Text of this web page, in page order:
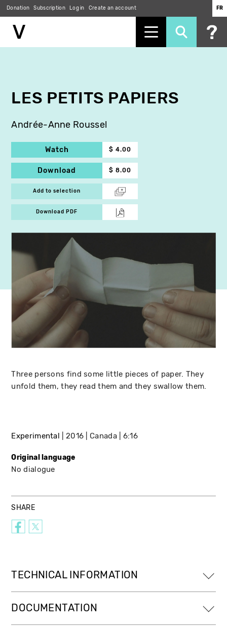
Donation Subscription Log in Create an account FR
LES PETITS PAPIERS
Andrée-Anne Roussel
Watch $ 4.00
Download $ 8.00
Add to selection
Download PDF
Three persons find some little pieces of paper. They
unfold them, they read them and they swallow them.
Experimental 2016 Canada 6:16
Original language
No dialogue
SHARE
TECHNICAL INFORMATION
DOCUMENTATION